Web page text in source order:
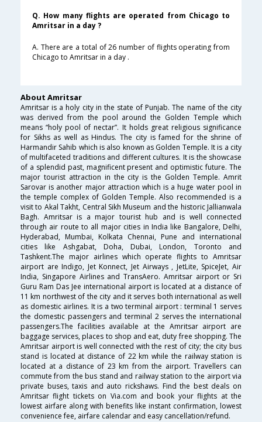
Q. How many flights are operated from Chicago to
Amritsar in a day ?
A. There are a total of 26 number of flights operating from
Chicago to Amritsar in a day .
About Amritsar
Amritsar is a holy city in the state of Punjab. The name of the city
was derived from the pool around the Golden Temple which
means “holy pool of nectar”. It holds great religious significance
for Sikhs as well as Hindus. The city is famed for the shrine of
Harmandir Sahib which is also known as Golden Temple. It is a city
of multifaceted traditions and different cultures. It is the showcase
of a splendid past, magnificent present and optimistic future. The
major tourist attraction in the city is the Golden Temple. Amrit
Sarovar is another major attraction which is a huge water pool in
the temple complex of Golden Temple. Also recommended is a
visit to Akal Takht, Central Sikh Museum and the historic Jallianwala
Bagh. Amritsar is a major tourist hub and is well connected
through air route to all major cities in India like Bangalore, Delhi,
Hyderabad, Mumbai, Kolkata Chennai, Pune and international
cities like Ashgabat, Doha, Dubai, London, Toronto and
Tashkent.The major airlines which operate flights to Amritsar
airport are Indigo, Jet Konnect, Jet Airways , JetLite, SpiceJet, Air
India, Singapore Airlines and TransAero. Amritsar airport or Sri
Guru Ram Das Jee international airport is located at a distance of
11 km northwest of the city and it serves both international as well
as domestic airlines. It is a two terminal airport : terminal 1 serves
the domestic passengers and terminal 2 serves the international
passengers.The facilities available at the Amritsar airport are
baggage services, places to shop and eat, duty free shopping. The
Amritsar airport is well connected with the rest of city; the city bus
stand is located at distance of 22 km while the railway station is
located at a distance of 23 km from the airport. Travellers can
commute from the bus stand and railway station to the airport via
private buses, taxis and auto rickshaws. Find the best deals on
Amritsar flight tickets on Via.com and book your flights at the
lowest airfare along with benefits like instant confirmation, lowest
convenience fee, airfare calendar and easy cancellation/refund.